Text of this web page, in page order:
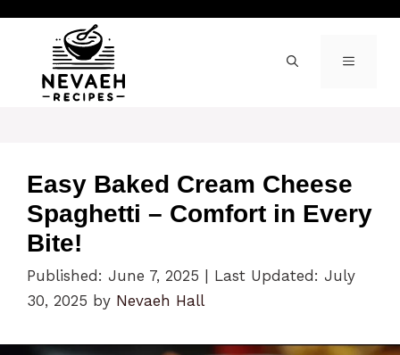
content
MENU
Easy Baked Cream Cheese
Spaghetti – Comfort in Every
Bite!
Published: June 7, 2025
Last Updated: July
30, 2025 by Nevaeh Hall